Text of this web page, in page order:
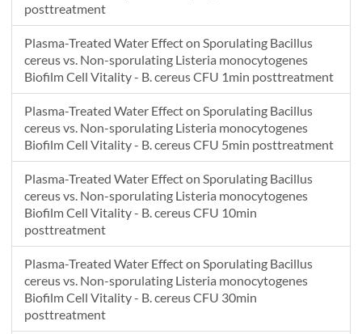
posttreatment
Plasma-Treated Water Effect on Sporulating Bacillus
cereus vs. Non-sporulating Listeria monocytogenes
Biofilm Cell Vitality - B. cereus CFU 1min posttreatment
Plasma-Treated Water Effect on Sporulating Bacillus
cereus vs. Non-sporulating Listeria monocytogenes
Biofilm Cell Vitality - B. cereus CFU 5min posttreatment
Plasma-Treated Water Effect on Sporulating Bacillus
cereus vs. Non-sporulating Listeria monocytogenes
Biofilm Cell Vitality - B. cereus CFU 10min
posttreatment
Plasma-Treated Water Effect on Sporulating Bacillus
cereus vs. Non-sporulating Listeria monocytogenes
Biofilm Cell Vitality - B. cereus CFU 30min
posttreatment